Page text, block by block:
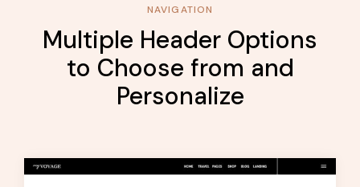
NAVIGATION
Multiple Header Options
to Choose from and
Personalize